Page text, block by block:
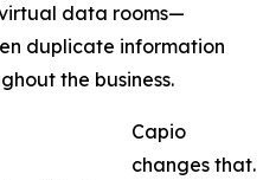
data rooms—
duplicate information
the business.
Capio
changes that.